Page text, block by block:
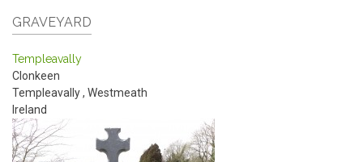
GRAVEYARD
Templeavally
Clonkeen
Templeavally, Westmeath
Ireland